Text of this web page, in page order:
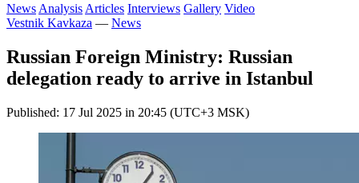
News Analysis Articles Interviews Gallery Video
Vestnik Kavkaza — News
Russian Foreign Ministry: Russian
delegation ready to arrive in Istanbul
Published: 17 Jul 2025 in 20:45 (UTC+3 MSK)